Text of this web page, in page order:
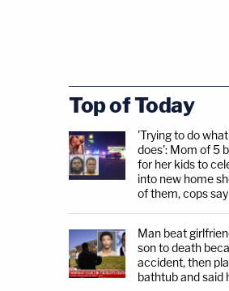
Top of Today
'Trying to do
does': Mom of 5
for her kids to
into new home
of them, cops say
Man beat
son to death
accident, then
bathtub and said